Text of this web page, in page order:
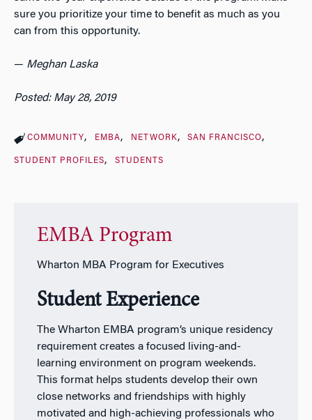
sure you prioritize your time to benefit as much as you
can from this opportunity.
— Meghan Laska
Posted: May 28, 2019
COMMUNITY EMBA NETWORK SAN FRANCISCO
STUDENT PROFILES STUDENTS
EMBA Program
Wharton MBA Program for Executives
Student Experience
The Wharton EMBA program’s unique residency
requirement creates a focused living-and-
learning environment on program weekends.
This format helps students develop their own
close networks and friendships with highly
motivated and high-achieving professionals who